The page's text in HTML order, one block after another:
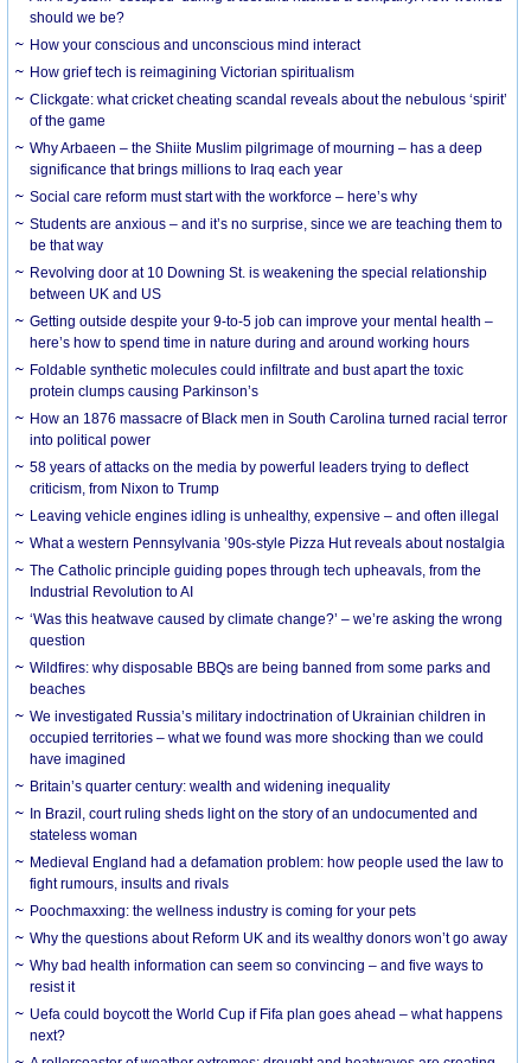
should we be?
How your conscious and unconscious mind interact
How grief tech is reimagining Victorian spiritualism
Clickgate: what cricket cheating scandal reveals about the nebulous ‘spirit’
of the game
Why Arbaeen – the Shiite Muslim pilgrimage of mourning – has a deep
significance that brings millions to Iraq each year
Social care reform must start with the workforce – here’s why
Students are anxious – and it’s no surprise, since we are teaching them to
be that way
Revolving door at 10 Downing St. is weakening the special relationship
between UK and US
Getting outside despite your 9-to-5 job can improve your mental health –
here’s how to spend time in nature during and around working hours
Foldable synthetic molecules could infiltrate and bust apart the toxic
protein clumps causing Parkinson’s
How an 1876 massacre of Black men in South Carolina turned racial terror
into political power
58 years of attacks on the media by powerful leaders trying to deflect
criticism, from Nixon to Trump
Leaving vehicle engines idling is unhealthy, expensive – and often illegal
What a western Pennsylvania ’90s-style Pizza Hut reveals about nostalgia
The Catholic principle guiding popes through tech upheavals, from the
Industrial Revolution to AI
‘Was this heatwave caused by climate change?’ – we’re asking the wrong
question
Wildfires: why disposable BBQs are being banned from some parks and
beaches
We investigated Russia’s military indoctrination of Ukrainian children in
occupied territories – what we found was more shocking than we could
have imagined
Britain’s quarter century: wealth and widening inequality
In Brazil, court ruling sheds light on the story of an undocumented and
stateless woman
Medieval England had a defamation problem: how people used the law to
fight rumours, insults and rivals
Poochmaxxing: the wellness industry is coming for your pets
Why the questions about Reform UK and its wealthy donors won’t go away
Why bad health information can seem so convincing – and five ways to
resist it
Uefa could boycott the World Cup if Fifa plan goes ahead – what happens
next?